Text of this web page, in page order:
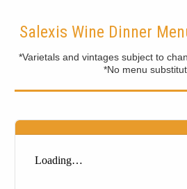
Salexis Wine Dinner
*Varietals and vintages subject to
*No menu